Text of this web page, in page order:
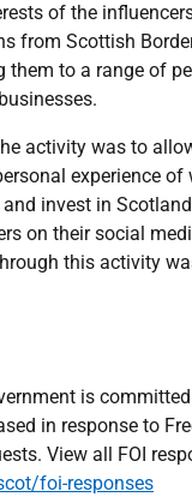
of the
from Scottish
them to a range of
activity was to
experience of
invest in
on their social
this activity
is
in response to
View all FOI
foi-responses